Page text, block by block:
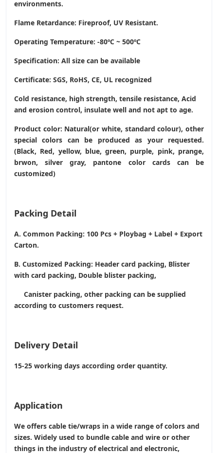
environments.
Flame Retardance: Fireproof, UV Resistant.
Operating Temperature: -80ºC ~ 500ºC
Specification: All size can be available
Certificate: SGS, RoHS, CE, UL recognized
Cold resistance, high strength, tensile resistance, Acid
and erosion control, insulate well and not apt to age.
Product color: Natural(or white, standard colour), other
special colors can be produced as your requested.
(Black, Red, yellow, blue, green, purple, pink, prange,
brwon, silver gray, pantone color cards can be
customized)
Packing Detail
A. Common Packing: 100 Pcs + Ploybag + Label + Export
Carton.
B. Customized Packing: Header card packing, Blister
with card packing, Double blister packing,
Canister packing, other packing can be supplied
according to customers request.
Delivery Detail
15-25 working days according order quantity.
Application
We offers cable tie/wraps in a wide range of colors and
sizes. Widely used to bundle cable and wire or other
things in the industry of electrical and electronic,